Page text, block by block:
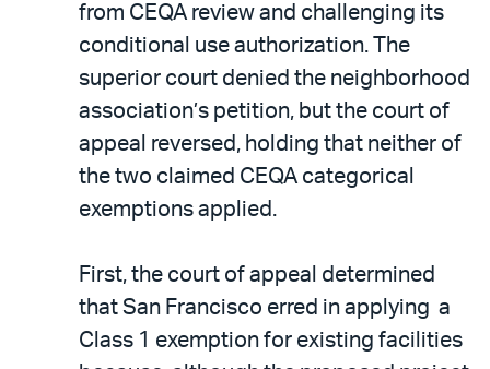
from CEQA review and challenging its
conditional use authorization. The
superior court denied the neighborhood
association’s petition, but the court of
appeal reversed, holding that neither of
the two claimed CEQA categorical
exemptions applied.
First, the court of appeal determined
that San Francisco erred in applying a
Class 1 exemption for existing facilities